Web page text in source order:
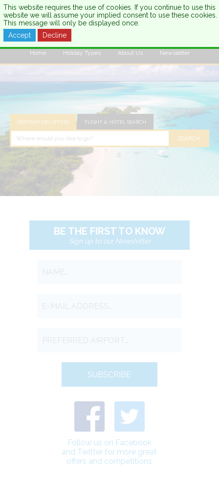
CALL US:0333 121 7003
Home Holiday Types About Us Newsletter
DESTINATION OFFERS FLIGHT & HOTEL SEARCH
SEARCH
BE THE FIRST TO KNOW
Sign up to our Newsletter
SUBSCRIBE
Follow us on Facebook
and Twitter for more great
offers and competitions
This website requires the use of cookies. If you continue to use this
website we will assume your implied consent to use these cookies.
This message will only be displayed once.
Accept
Decline